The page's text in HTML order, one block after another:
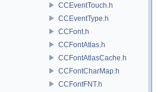
CCEventTouch.h
CCEventType.h
CCFont.h
CCFontAtlas.h
CCFontAtlasCache.h
CCFontCharMap.h
CCFontFNT.h